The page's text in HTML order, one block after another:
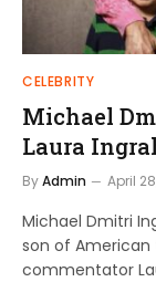
CELEBRITY
Michael
Laura
ByAdmin April
Michael Dmitri
son of American
commentator